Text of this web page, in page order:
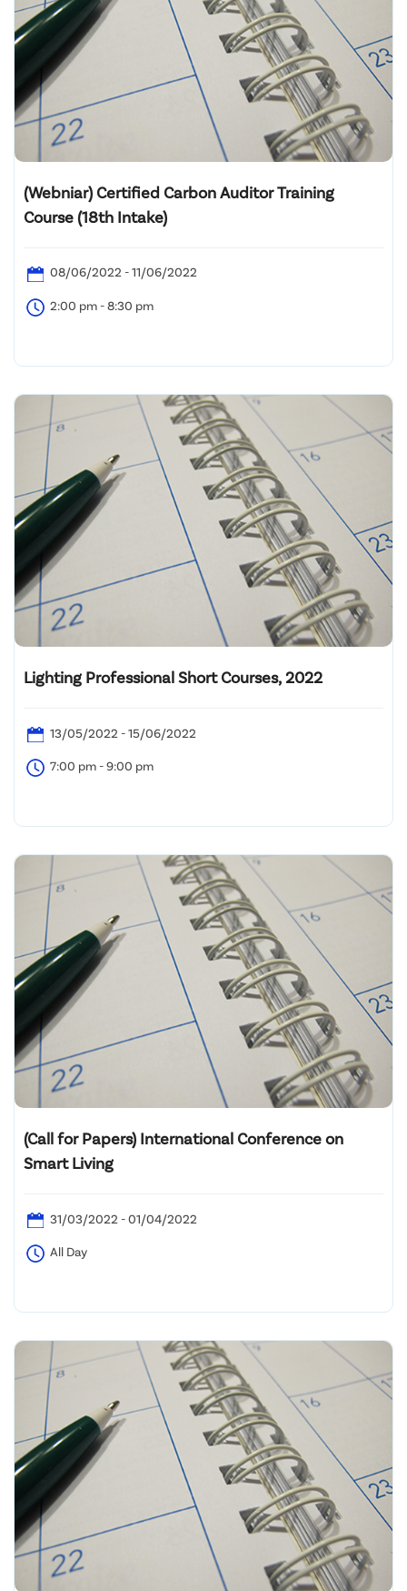
(Webniar) Certified Carbon Auditor Training
Course (18th Intake)
08/06/2022 - 11/06/2022
2:00 pm - 8:30 pm
Lighting Professional Short Courses, 2022
13/05/2022 - 15/06/2022
7:00 pm - 9:00 pm
(Call for Papers) International Conference on
Smart Living
31/03/2022 - 01/04/2022
All Day